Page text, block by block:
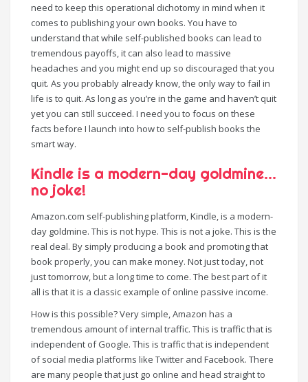
need to keep this operational dichotomy in mind when it
comes to publishing your own books. You have to
understand that while self-published books can lead to
tremendous payoffs, it can also lead to massive
headaches and you might end up so discouraged that you
quit. As you probably already know, the only way to fail in
life is to quit. As long as you’re in the game and haven’t quit
yet you can still succeed. I need you to focus on these
facts before I launch into how to self-publish books the
smart way.
Kindle is a modern-day goldmine…
no joke!
Amazon.com self-publishing platform, Kindle, is a modern-
day goldmine. This is not hype. This is not a joke. This is the
real deal. By simply producing a book and promoting that
book properly, you can make money. Not just today, not
just tomorrow, but a long time to come. The best part of it
all is that it is a classic example of online passive income.
How is this possible? Very simple, Amazon has a
tremendous amount of internal traffic. This is traffic that is
independent of Google. This is traffic that is independent
of social media platforms like Twitter and Facebook. There
are many people that just go online and head straight to